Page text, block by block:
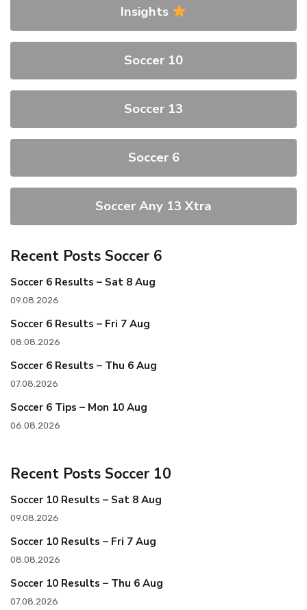
Insights
Soccer 10
Soccer 13
Soccer 6
Soccer Any 13 Xtra
Recent Posts Soccer 6
Soccer 6 Results – Sat 8 Aug
09.08.2026
Soccer 6 Results – Fri 7 Aug
08.08.2026
Soccer 6 Results – Thu 6 Aug
07.08.2026
Soccer 6 Tips – Mon 10 Aug
06.08.2026
Recent Posts Soccer 10
Soccer 10 Results – Sat 8 Aug
09.08.2026
Soccer 10 Results – Fri 7 Aug
08.08.2026
Soccer 10 Results – Thu 6 Aug
07.08.2026